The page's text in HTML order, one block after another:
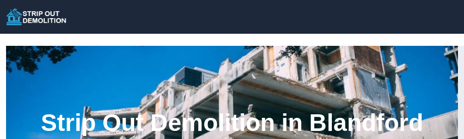
Strip Out Demolition in Blandford